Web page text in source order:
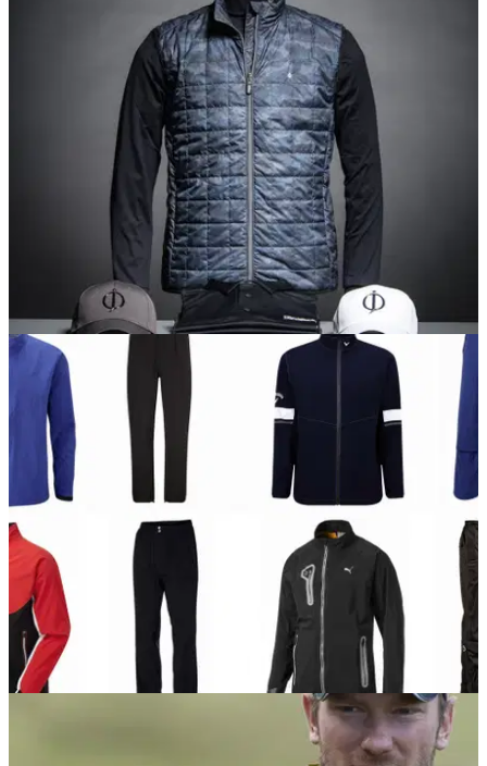
Looking for decent winter wear that won't break the bank?
EQUIPMENT NEWS 04/10/17
Oscar Jacobson reveals AW 2017 golf apparel
line-up
Innovative technology and Scandinavian style on show in
new Oscar Jacobson range.&nbsp;
02/10/17
Best waterproof jackets and trousers 2017